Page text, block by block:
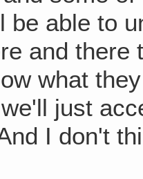
be able to
and
what
just
I don't